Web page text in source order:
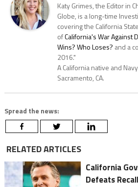
Katy Grimes, the Editor in
Globe, is a long-time
covering the California
ofCalifornia's War Against
Wins? Who Loses? and a
2016."
A California native and
Sacramento, CA.
Spread the news:
RELATED ARTICLES
California
Defeats Recall